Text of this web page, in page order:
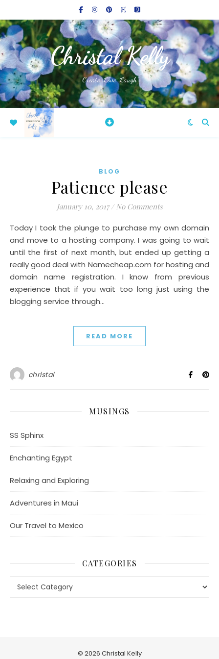
Christal Kelly
Create, Love, Laugh
BLOG
Patience please
January 10, 2017 / No Comments
Today I took the plunge to purchase my own domain
and move to a hosting company. I was going to wait
until the first of next month, but ended up getting a
really good deal with Namecheap.com for hosting and
domain name registration. I know from previous
experience that if you wait too long just using the
blogging service through…
READ MORE
christal
MUSINGS
SS Sphinx
Enchanting Egypt
Relaxing and Exploring
Adventures in Maui
Our Travel to Mexico
CATEGORIES
© 2026 Christal Kelly